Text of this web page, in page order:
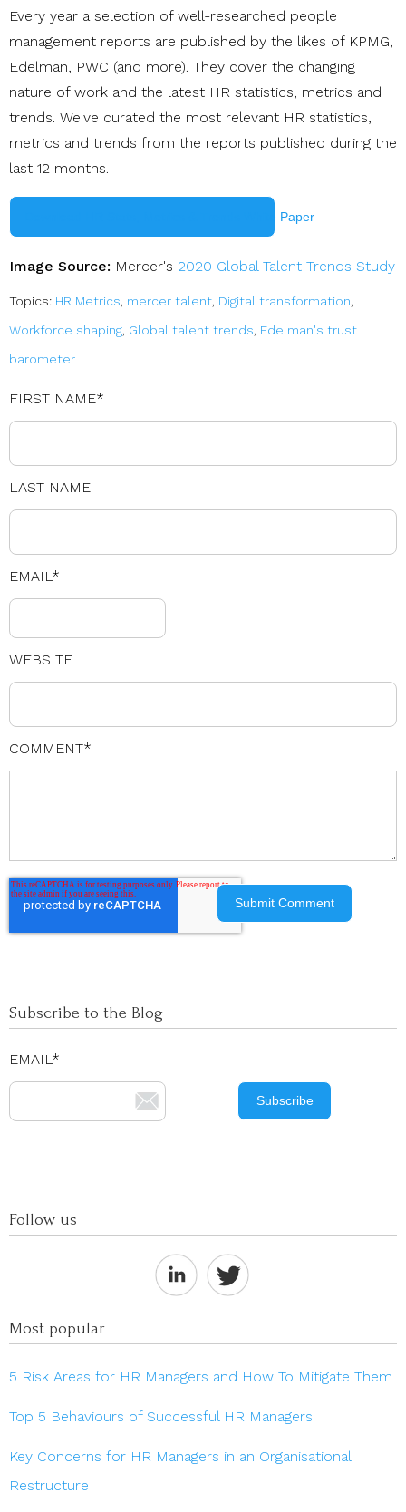
Every year a selection of well-researched people
management reports are published by the likes of KPMG,
Edelman, PWC (and more). They cover the changing
nature of work and the latest HR statistics, metrics and
trends. We've curated the most relevant HR statistics,
metrics and trends from the reports published during the
last 12 months.
Download HR Stats, Metrics & Trends White Paper
Image Source: Mercer's 2020 Global Talent Trends Study
Topics: HR Metrics, mercer talent, Digital transformation,
Workforce shaping, Global talent trends, Edelman's trust
barometer
FIRST NAME*
LAST NAME
EMAIL *
WEBSITE
COMMENT*
Subscribe to the Blog
EMAIL *
Follow us
Most popular
5 Risk Areas for HR Managers and How To Mitigate Them
Top 5 Behaviours of Successful HR Managers
Key Concerns for HR Managers in an Organisational
Restructure